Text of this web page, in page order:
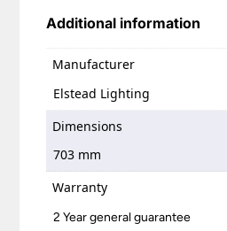
Additional information
Manufacturer
Elstead Lighting
Dimensions
703 mm
Warranty
2 Year general guarantee